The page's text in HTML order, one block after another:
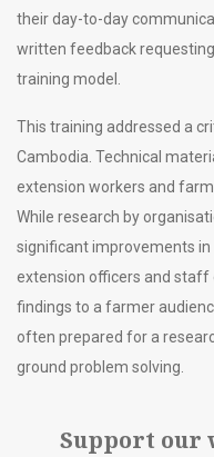
their day-to-day
written feedback
training model.
This training addressed a
Cambodia. Technical
extension workers and
While research by
significant improvements
extension officers and
findings to a farmer
often prepared for a
ground problem solving.
Support our